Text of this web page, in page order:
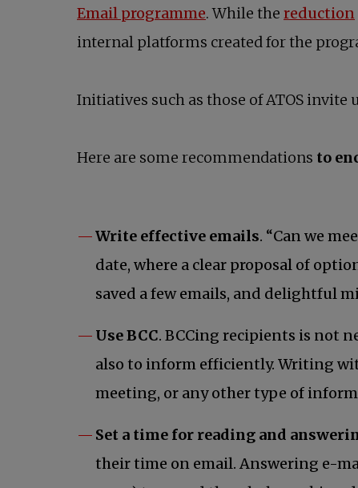
Email programme opens in a new tab
. While the reduction
internal platforms created for the
Initiatives such as those of ATOS
Here are some recommendations to
Write effective emails. “Can we
date, where a clear proposal of
saved a few emails, and delightful
Use BCC. BCCing recipients is not
also to inform efficiently. Writing
meeting, or any other type of
Set a time for reading and
their time on email. Answering e-